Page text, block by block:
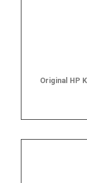
Original HP